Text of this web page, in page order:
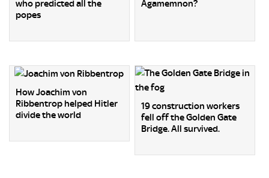
who predicted all the
popes
Agamemnon?
How Joachim von
Ribbentrop helped Hitler
divide the world
19 construction workers
fell off the Golden Gate
Bridge. All survived.